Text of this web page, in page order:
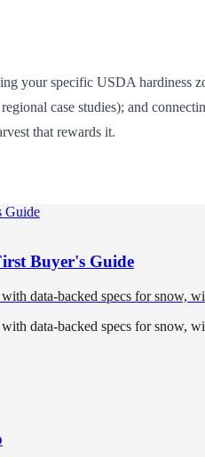
your specific USDA hardiness
case studies); and
that rewards it.
Buyer's Guide
data-backed specs for snow,
data-backed specs for snow,